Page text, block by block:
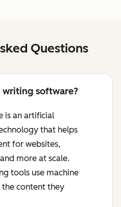
Questions
software?
is an artificial
that helps
for websites,
more at scale.
tools use machine
content they